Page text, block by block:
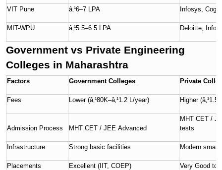
VIT Pune â‚¹6–7 LPA Infosys,
MIT-WPU â‚¹5.5–6.5 LPA Deloitte,
Government vs Private Engineering
Colleges in Maharashtra
Factors Government Colleges Private
Fees Lower (â‚¹80K–â‚¹1.2 L/year) Higher
Admission Process MHT CET / JEE Advanced
MHT CET /
tests
Infrastructure Strong basic facilities Modern
Placements Excellent (IIT, COEP) Very Good to